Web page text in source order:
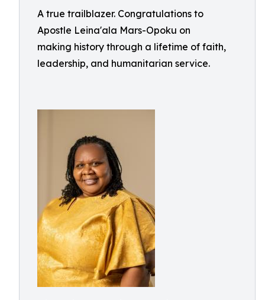
A true trailblazer. Congratulations to
Apostle Leina'ala Mars-Opoku on
making history through a lifetime of faith,
leadership, and humanitarian service.